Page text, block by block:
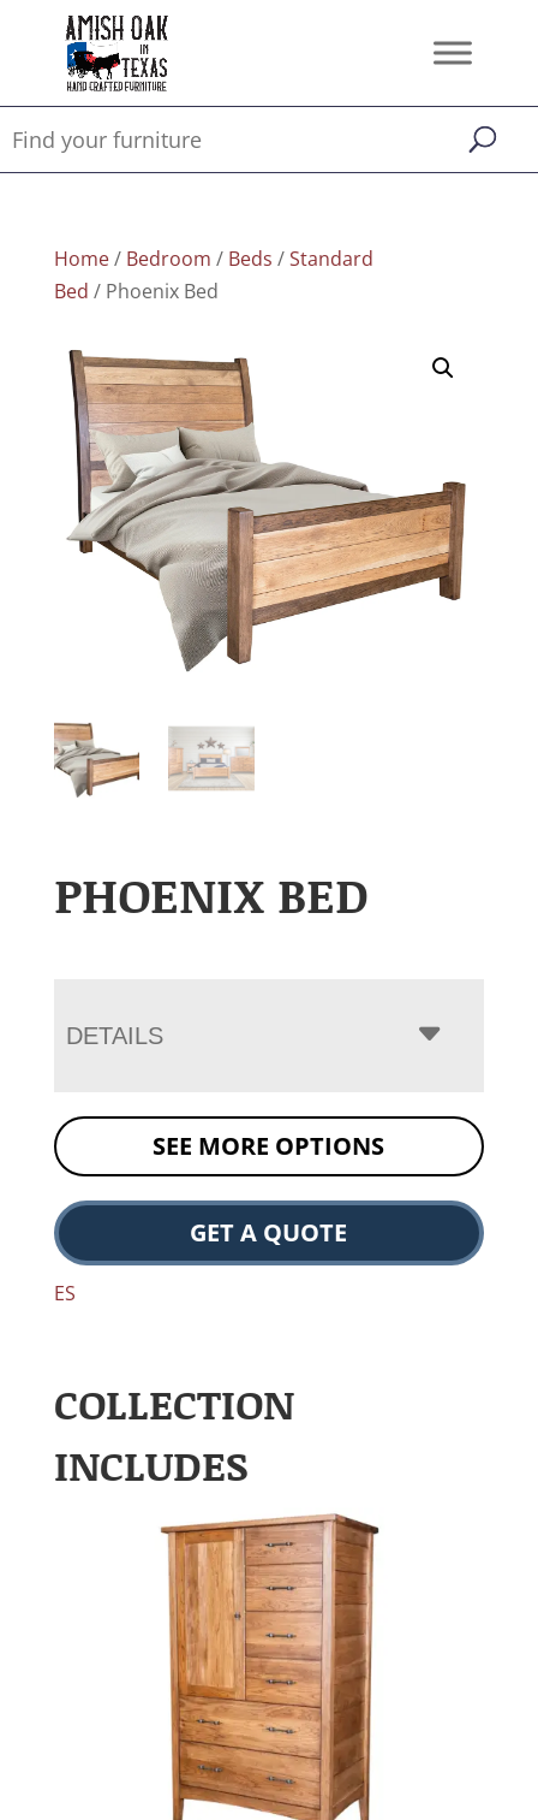
Home/ Bedroom / Beds /Standard
Bed / Phoenix Bed
PHOENIX BED
DETAILS
SEE MORE OPTIONS
GET A QUOTE
ES
COLLECTION
INCLUDES